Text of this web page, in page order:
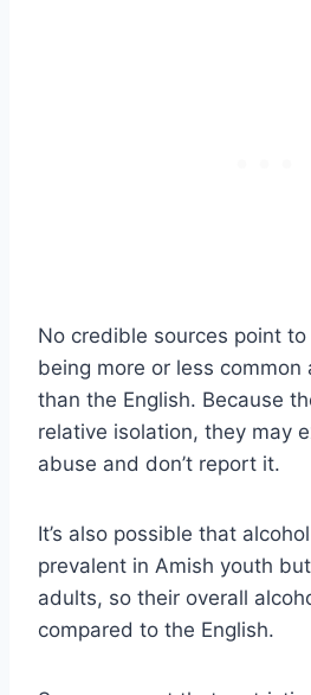
No credible sources point
being more or less common
than the English. Because
relative isolation, they may
abuse and don’t report it.
It’s also possible that
prevalent in Amish youth
adults, so their overall
compared to the English.